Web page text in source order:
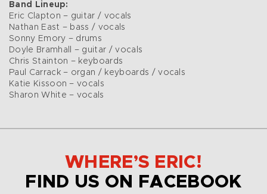
Band Lineup:
Eric Clapton – guitar / vocals
Nathan East – bass / vocals
Sonny Emory – drums
Doyle Bramhall – guitar / vocals
Chris Stainton – keyboards
Paul Carrack – organ / keyboards / vocals
Katie Kissoon – vocals
Sharon White – vocals
WHERE’S ERIC!
FIND US ON FACEBOOK